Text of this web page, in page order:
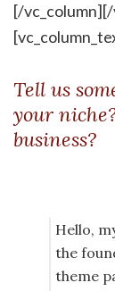
[/
Tell us
your
business?
Hello,
the
theme